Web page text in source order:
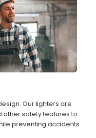
Our lighters are
other safety features to
preventing accidents.